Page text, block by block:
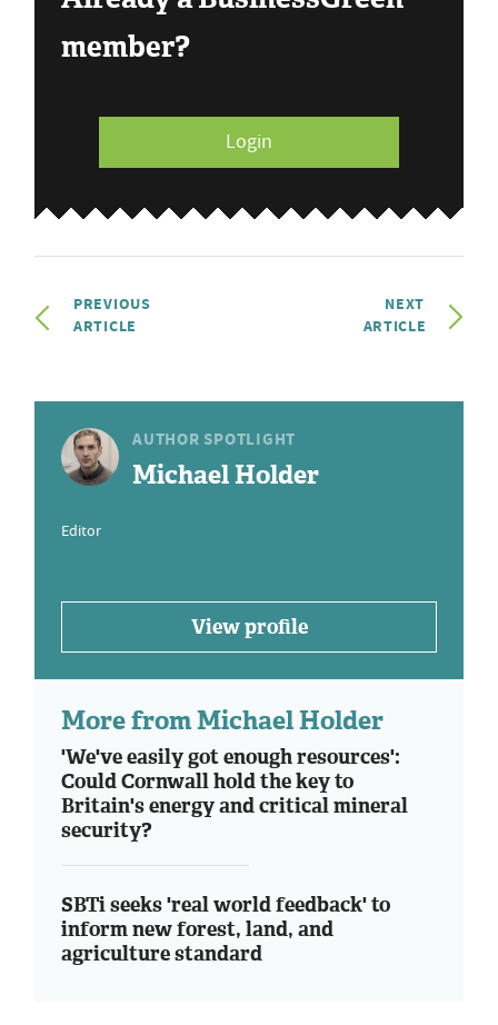
member?
Login
PREVIOUS
ARTICLE
NEXT
ARTICLE
AUTHOR SPOTLIGHT
Michael Holder
Editor
View profile
More from Michael Holder
'We've easily got enough resources':
Could Cornwall hold the key to
Britain's energy and critical mineral
security?
SBTi seeks 'real world feedback' to
inform new forest, land, and
agriculture standard